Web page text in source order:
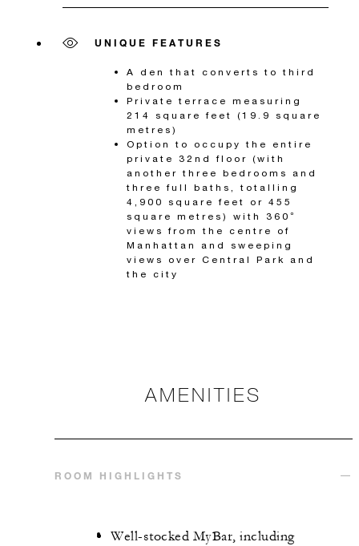
UNIQUE FEATURES
A den that converts to third
bedroom
Private terrace measuring
214 square feet (19.9 square
metres)
Option to occupy the entire
private 32nd floor (with
another three bedrooms and
three full baths, totalling
4,900 square feet or 455
square metres) with 360°
views from the centre of
Manhattan and sweeping
views over Central Park and
the city
AMENITIES
ROOM HIGHLIGHTS
Well-stocked MyBar, including